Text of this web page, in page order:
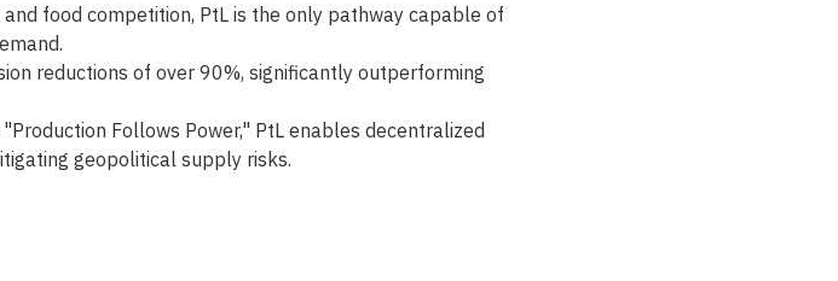
food competition, PtL is the only pathway capable of
reductions of over 90%, significantly outperforming
Follows Power," PtL enables decentralized
geopolitical supply risks.